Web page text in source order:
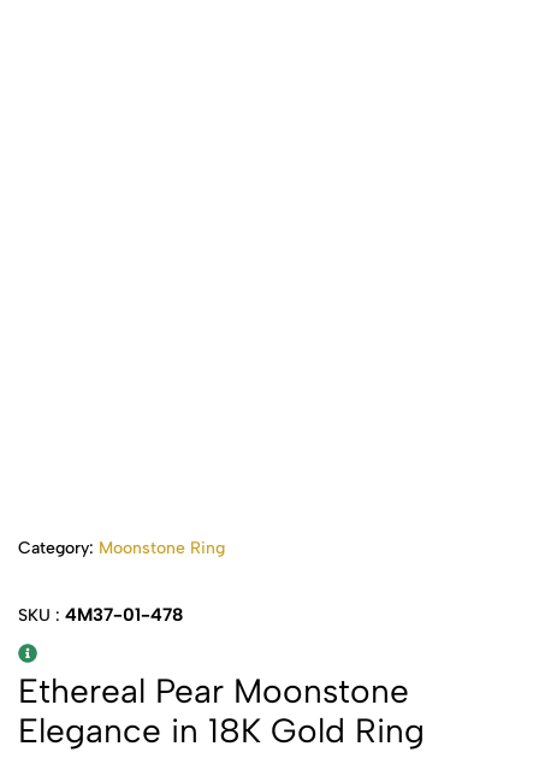
Category: Moonstone Ring
SKU : 4M37-01-478
Ethereal Pear Moonstone
Elegance in 18K Gold Ring